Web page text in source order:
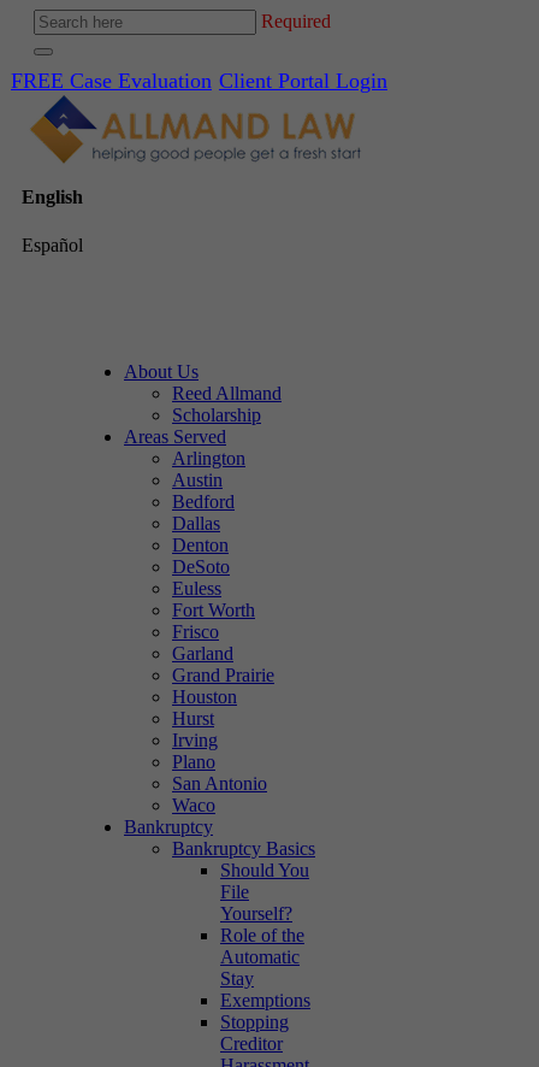
Required
FREE Case Evaluation Client Portal Login
English
Español
About Us
Reed Allmand
Scholarship
Areas Served
Arlington
Austin
Bedford
Dallas
Denton
DeSoto
Euless
Fort Worth
Frisco
Garland
Grand Prairie
Houston
Hurst
Irving
Plano
San Antonio
Waco
Bankruptcy
Bankruptcy Basics
Should You
File
Yourself?
Role of the
Automatic
Stay
Exemptions
Stopping
Creditor